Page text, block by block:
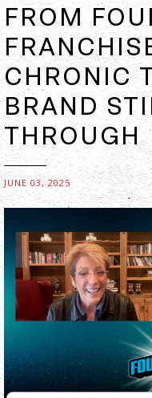
FROM
CHRONIC
BRAND
THROUGH
JUNE 03, 2025